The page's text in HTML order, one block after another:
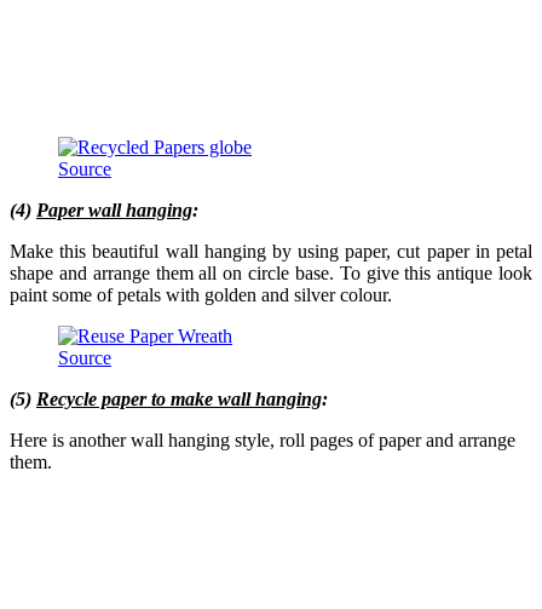
Source
(4) Paper wall hanging:
Make this beautiful wall hanging by using paper, cut paper in petal
shape and arrange them all on circle base. To give this antique look
paint some of petals with golden and silver colour.
Source
(5) Recycle paper to make wall hanging:
Here is another wall hanging style, roll pages of paper and arrange
them.